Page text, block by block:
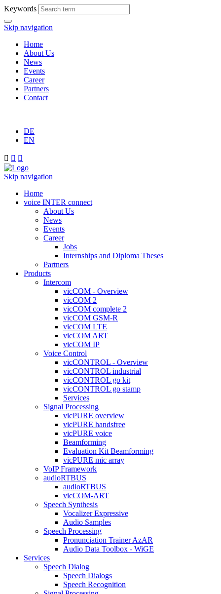
Keywords
Skip navigation
Home
About Us
News
Events
Career
Partners
Contact
DE
EN
  
Skip navigation
Home
voice INTER connect
About Us
News
Events
Career
Jobs
Internships and Diploma Theses
Partners
Products
Intercom
vicCOM - Overview
vicCOM 2
vicCOM complete 2
vicCOM GSM-R
vicCOM LTE
vicCOM ART
vicCOM IP
Voice Control
vicCONTROL - Overview
vicCONTROL industrial
vicCONTROL go kit
vicCONTROL go stamp
Services
Signal Processing
vicPURE overview
vicPURE handsfree
vicPURE voice
Beamforming
Evaluation Kit Beamforming
vicPURE mic array
VoIP Framework
audioRTBUS
audioRTBUS
vicCOM-ART
Speech Synthesis
Vocalizer Expressive
Audio Samples
Speech Processing
Pronunciation Trainer AzAR
Audio Data Toolbox - WiGE
Services
Speech Dialog
Speech Dialogs
Speech Recognition